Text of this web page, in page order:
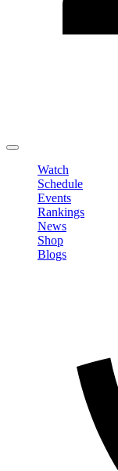
Watch
Schedule
Events
Rankings
News
Shop
Blogs